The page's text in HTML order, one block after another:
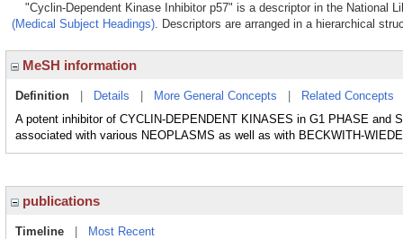
"Cyclin-Dependent Kinase Inhibitor p57" is a descriptor in the National
(Medical Subject Headings). Descriptors are arranged in a hierarchical
MeSH information
Definition Details More General Concepts Related Concepts
A potent inhibitor of CYCLIN-DEPENDENT KINASES in G1 PHASE and
associated with various NEOPLASMS as well as with BECKWITH-
publications
Timeline
Most Recent